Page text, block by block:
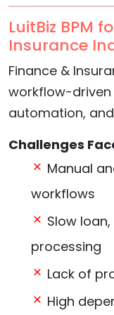
LuitBiz BPM
Insurance
Finance &
workflow-
automation,
Challenges
Manual
workflows
Slow
processing
Lack of
High